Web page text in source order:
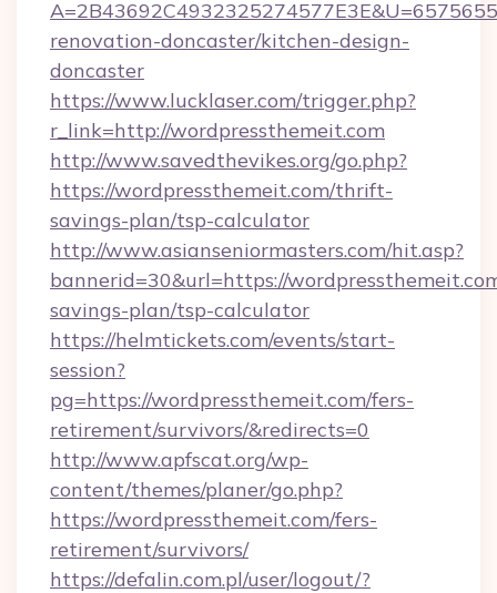
renovation-doncaster/kitchen-design-
doncaster
https://www.lucklaser.com/trigger.php?
r_link=http://wordpressthemeit.com
http://www.savedthevikes.org/go.php?
https://wordpressthemeit.com/thrift-
savings-plan/tsp-calculator
http://www.asianseniormasters.com/hit.asp?
bannerid=30&url=https://
savings-plan/tsp-calculator
https://helmtickets.com/events/start-
session?
pg=https://wordpressthemeit.com/fers-
retirement/survivors/&redirects=0
http://www.apfscat.org/wp-
content/themes/planer/go.php?
https://wordpressthemeit.com/fers-
retirement/survivors/
https://defalin.com.pl/user/logout/?